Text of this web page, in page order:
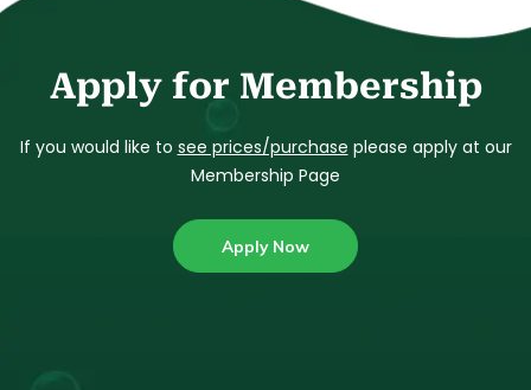
Apply for Membership
If you would like to see prices/purchase please apply at our
Membership Page
Apply Now